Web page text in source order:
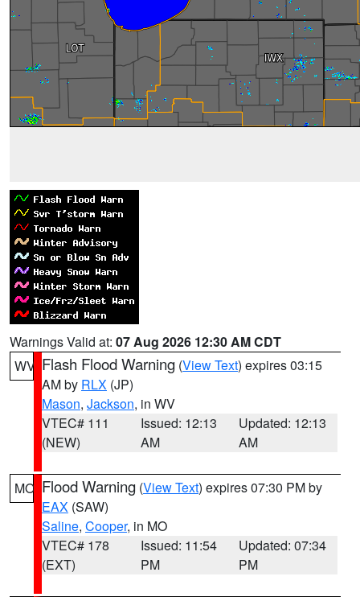
Warnings Valid at: 07 Aug 2026 12:30 AM CDT
WV Flash Flood Warning (View Text) expires 03:15
AM by RLX (JP)
Mason, Jackson, in WV
VTEC# 111
(NEW)
Issued: 12:13
AM
Updated: 12:13
AM
MO Flood Warning (View Text) expires 07:30 PM by
EAX (SAW)
Saline, Cooper, in MO
VTEC# 178
(EXT)
Issued: 11:54
PM
Updated: 07:34
PM